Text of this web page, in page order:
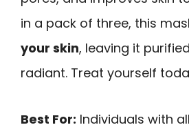
in a pack of three, this
your skin, leaving it
radiant. Treat yourself
Best For: Individuals with